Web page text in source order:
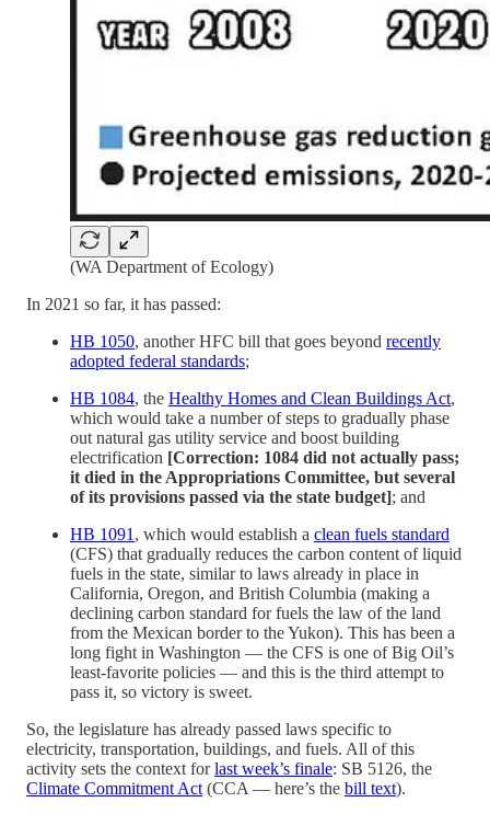
(WA Department of Ecology)
In 2021 so far, it has passed:
HB 1050, another HFC bill that goes beyond recently
adopted federal standards;
HB 1084, the Healthy Homes and Clean Buildings Act,
which would take a number of steps to gradually phase
out natural gas utility service and boost building
electrification [Correction: 1084 did not actually pass;
it died in the Appropriations Committee, but several
of its provisions passed via the state budget]; and
HB 1091 , which would establish a clean fuels standard
(CFS) that gradually reduces the carbon content of liquid
fuels in the state, similar to laws already in place in
California, Oregon, and British Columbia (making a
declining carbon standard for fuels the law of the land
from the Mexican border to the Yukon). This has been a
long fight in Washington — the CFS is one of Big Oil’s
least-favorite policies — and this is the third attempt to
pass it, so victory is sweet.
So, the legislature has already passed laws specific to
electricity, transportation, buildings, and fuels. All of this
activity sets the context forlast week’s finale: SB 5126, the
Climate Commitment Act (CCA — here’s the bill text).